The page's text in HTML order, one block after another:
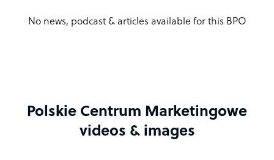
No news, podcast & articles available for this BPO
Polskie Centrum Marketingowe
videos & images